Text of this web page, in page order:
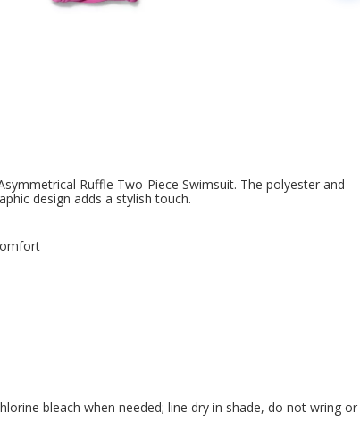
Ruffle Two-Piece Swimsuit. The polyester and
design adds a stylish touch.
bleach when needed; line dry in shade, do not wring